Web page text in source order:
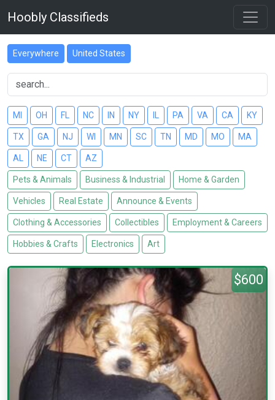
Hoobly Classifieds
Everywhere United States
MI OH FL NC IN NY PA VA CA KY
TX GA NJ WI MN SC TN MD MO MA
AL NE CT AZ
Pets & Animals Business & Industrial Home & Garden
Vehicles Real Estate Announce & Events
Clothing & Accessories Collectibles Employment & Careers
Hobbies & Crafts Electronics Art
$600